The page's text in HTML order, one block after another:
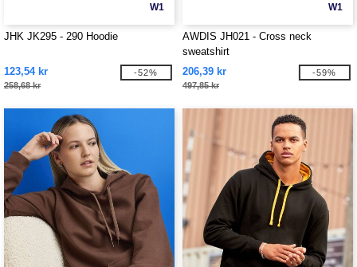
W1
JHK JK295 - 290 Hoodie
123,54 kr
258,68 kr
-52%
W1
AWDIS JH021 - Cross neck
sweatshirt
206,39 kr
497,85 kr
-59%